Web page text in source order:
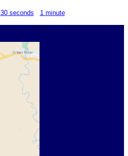
30 seconds 1 minute